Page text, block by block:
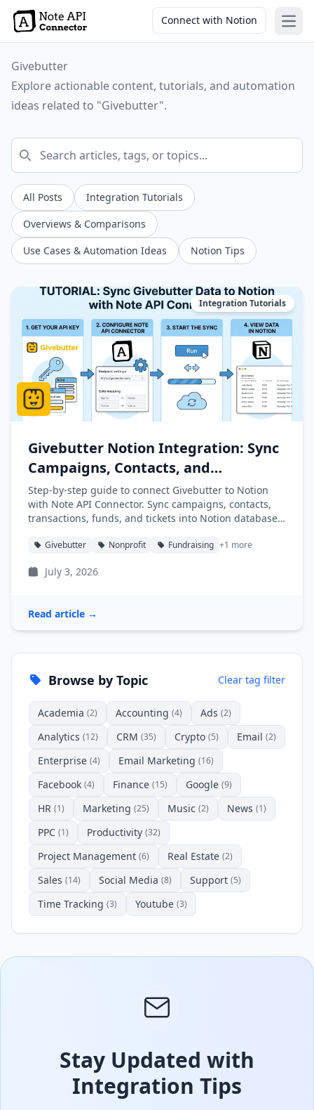
Connect with Notion
Givebutter
Explore actionable content, tutorials, and automation
ideas related to "Givebutter".
All Posts
Integration Tutorials
Overviews & Comparisons
Use Cases & Automation Ideas
Notion Tips
Integration Tutorials
Givebutter Notion Integration: Sync
Campaigns, Contacts, and
Transactions into Notion
Step-by-step guide to connect Givebutter to Notion
with Note API Connector. Sync campaigns, contacts,
transactions, funds, and tickets into Notion databases
Givebutter Nonprofit Fundraising +1 more
July 3, 2026
Read article →
Browse by Topic Clear tag filter
Academia (2) Accounting (4) Ads (2)
Analytics (12) CRM (35) Crypto (5) Email (2)
Enterprise (4) Email Marketing (16)
Facebook (4) Finance (15) Google (9)
HR (1) Marketing (25) Music (2) News (1)
PPC (1) Productivity (32)
Project Management (6) Real Estate (2)
Sales (14) Social Media (8) Support (5)
Time Tracking (3) Youtube (3)
Stay Updated with
Integration Tips